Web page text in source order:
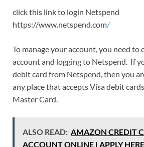
click this link to login Netspend
https://www.netspend.com/
To manage your account, you need to
account and logging to Netspend. If
debit card from Netspend, then you
any place that accepts Visa debit
Master Card.
ALSO READ: AMAZON CREDIT
ACCOUNT ONLINE | APPLY HERE